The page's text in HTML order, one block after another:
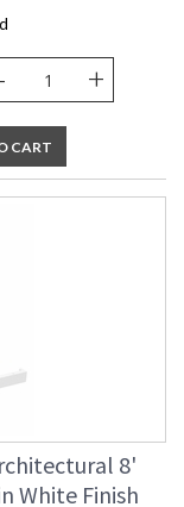
+
CART
8'
White Finish